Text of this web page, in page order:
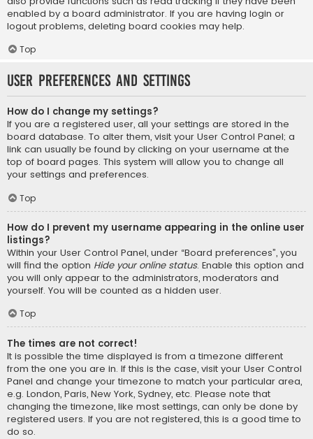
enabled by a board administrator. If you are having login or
logout problems, deleting board cookies may help.
Top
User Preferences and settings
How do I change my settings?
If you are a registered user, all your settings are stored in the
board database. To alter them, visit your User Control Panel; a
link can usually be found by clicking on your username at the
top of board pages. This system will allow you to change all
your settings and preferences.
Top
How do I prevent my username appearing in the online user
listings?
Within your User Control Panel, under “Board preferences”, you
will find the option Hide your online status. Enable this option and
you will only appear to the administrators, moderators and
yourself. You will be counted as a hidden user.
Top
The times are not correct!
It is possible the time displayed is from a timezone different
from the one you are in. If this is the case, visit your User Control
Panel and change your timezone to match your particular area,
e.g. London, Paris, New York, Sydney, etc. Please note that
changing the timezone, like most settings, can only be done by
registered users. If you are not registered, this is a good time to
do so.